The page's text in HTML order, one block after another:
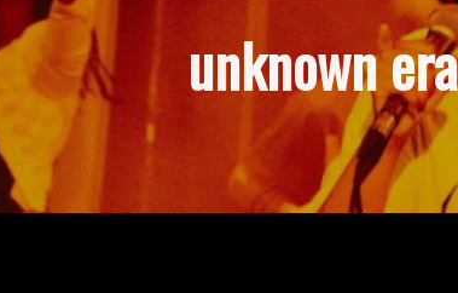
unknown era